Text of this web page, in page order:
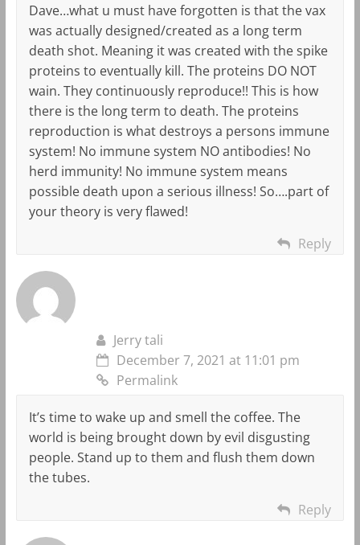
Dave…what u must have forgotten is that the vax
was actually designed/created as a long term
death shot. Meaning it was created with the spike
proteins to eventually kill. The proteins DO NOT
wain. They continuously reproduce!! This is how
there is the long term to death. The proteins
reproduction is what destroys a persons immune
system! No immune system NO antibodies! No
herd immunity! No immune system means
possible death upon a serious illness! So….part of
your theory is very flawed!
Reply
Jerry tali
December 7, 2021 at 11:01 pm
Permalink
It’s time to wake up and smell the coffee. The
world is being brought down by evil disgusting
people. Stand up to them and flush them down
the tubes.
Reply